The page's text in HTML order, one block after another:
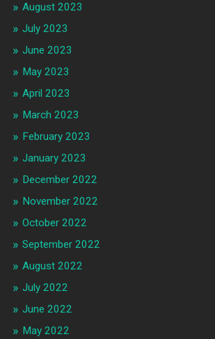
August 2023
July 2023
June 2023
May 2023
April 2023
March 2023
February 2023
January 2023
December 2022
November 2022
October 2022
September 2022
August 2022
July 2022
June 2022
May 2022